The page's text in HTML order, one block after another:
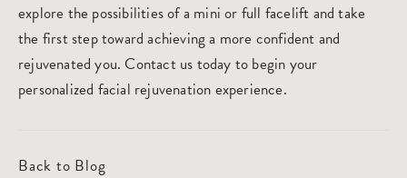
explore the possibilities of a mini or full facelift and take
the first step toward achieving a more confident and
rejuvenated you. Contact us today to begin your
personalized facial rejuvenation experience.
Back to Blog